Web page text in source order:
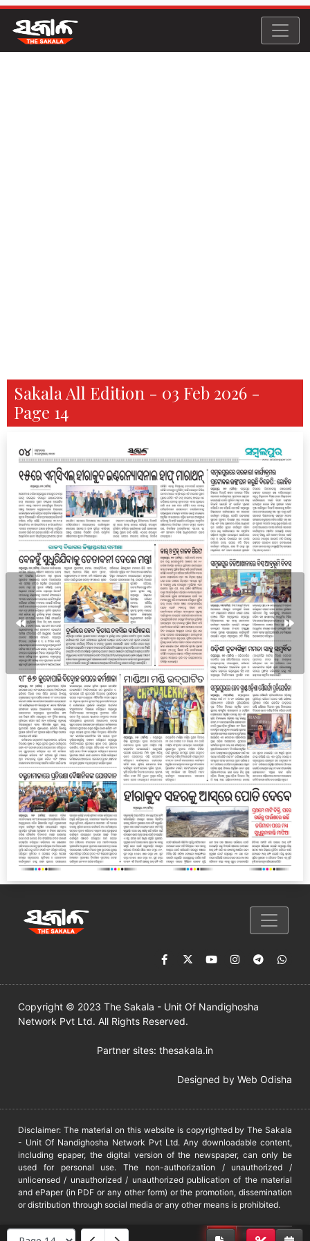
Sakala All Edition - 03 Feb 2026 -
Page 14
Copyright © 2023 The Sakala - Unit Of Nandighosha
Network Pvt Ltd. All Rights Reserved.
Partner sites: thesakala.in
Designed by Web Odisha
Disclaimer: The material on this website is copyrighted by The Sakala
- Unit Of Nandighosha Network Pvt Ltd. Any downloadable content,
including epaper, the digital version of the newspaper, can only be
used for personal use. The non-authorization / unauthorized /
unlicensed / unauthorized / unauthorized publication of the material
and ePaper (in PDF or any other form) or the promotion, dissemination
or distribution through social media or any other means is prohibited.
DMCA PROTECTED